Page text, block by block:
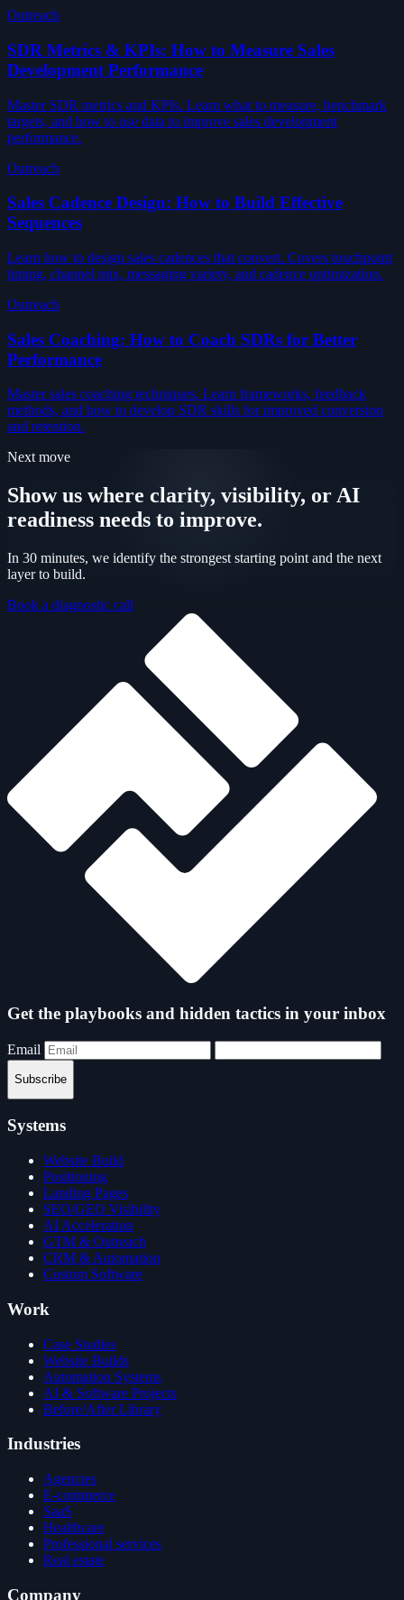
Outreach
SDR Metrics & KPIs: How to Measure Sales
Development Performance
Master SDR metrics and KPIs. Learn what to measure, benchmark
targets, and how to use data to improve sales development
performance.
Outreach
Sales Cadence Design: How to Build Effective
Sequences
Learn how to design sales cadences that convert. Covers touchpoint
timing, channel mix, messaging variety, and cadence optimization.
Outreach
Sales Coaching: How to Coach SDRs for Better
Performance
Master sales coaching techniques. Learn frameworks, feedback
methods, and how to develop SDR skills for improved conversion
and retention.
Next move
Show us where clarity, visibility, or AI
readiness needs to improve.
In 30 minutes, we identify the strongest starting point and the next
layer to build.
Book a diagnostic call
Get the playbooks and hidden tactics in your inbox
Email
Subscribe
Systems
Website Build
Positioning
Landing Pages
SEO/GEO Visibility
AI Acceleration
GTM & Outreach
CRM & Automation
Custom Software
Work
Case Studies
Website Builds
Automation Systems
AI & Software Projects
Before/After Library
Industries
Agencies
E-commerce
SaaS
Healthcare
Professional services
Real estate
Company